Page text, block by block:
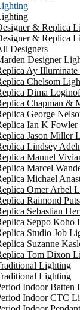
& Replica
& Replica
Designers
Designer
Ay
Chelsom
Dima
Chapman &
George
Ian K
Jason Miller
Lindsey
Manuel
Marcel
Michael
Omer Arbel
Raimond
Sebastian
Seppo Koho
Studio Job
Suzanne
Tom Dixon
Lighting
Lighting
Indoor
Indoor CTC